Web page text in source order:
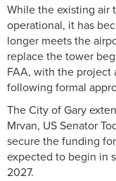
While the existing air
operational, it has
longer meets the
replace the tower
FAA, with the project
following formal
The City of Gary
Mrvan, US Senator
secure the funding
expected to begin in
2027.